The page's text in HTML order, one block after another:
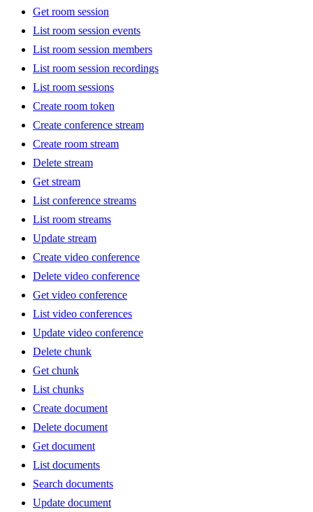
Get room session
List room session events
List room session members
List room session recordings
List room sessions
Create room token
Create conference stream
Create room stream
Delete stream
Get stream
List conference streams
List room streams
Update stream
Create video conference
Delete video conference
Get video conference
List video conferences
Update video conference
Delete chunk
Get chunk
List chunks
Create document
Delete document
Get document
List documents
Search documents
Update document